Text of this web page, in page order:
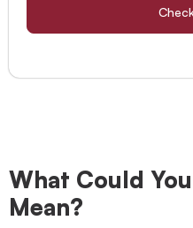
What Could
Mean?